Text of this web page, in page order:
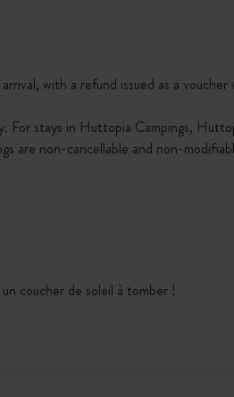
with a refund issued as a
For stays in Huttopia Campings,
are non-cancellable and non-
coucher de soleil à tomber !